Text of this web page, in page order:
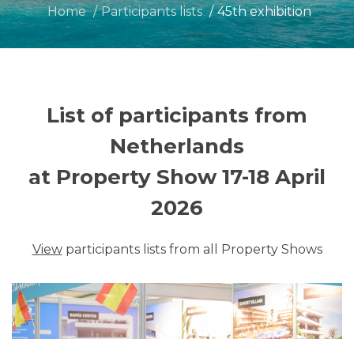
Home Participants lists 45th exhibition
List of participants from
Netherlands
at Property Show 17-18 April
2026
Viewparticipants lists from all Property Shows